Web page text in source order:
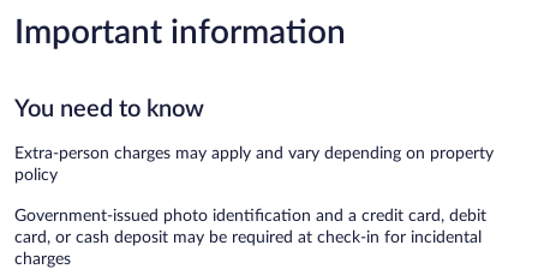
Important information
You need to know
Extra-person charges may apply and vary depending on property
policy
Government-issued photo identification and a credit card, debit
card, or cash deposit may be required at check-in for incidental
charges